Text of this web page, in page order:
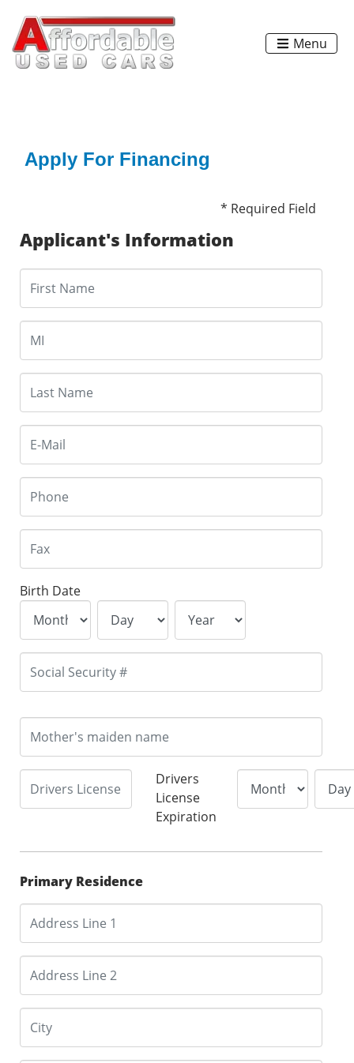
Menu
Apply For Financing
* Required Field
Applicant's Information
Birth Date
Drivers
License
Expiration
Primary Residence